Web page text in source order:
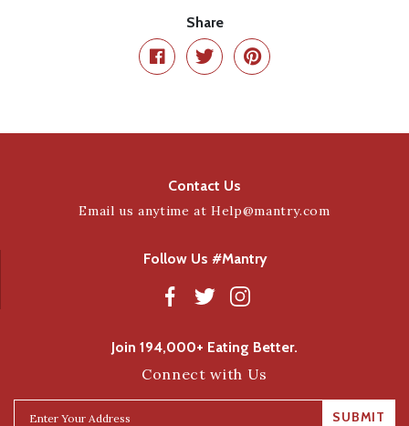
Share
Contact Us
Email us anytime atHelp@mantry.com
Follow Us #Mantry
Join 194,000+ Eating Better.
Connect with Us
SUBMIT